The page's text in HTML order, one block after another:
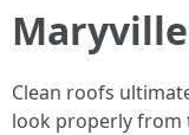
Clean roofs
look properly from